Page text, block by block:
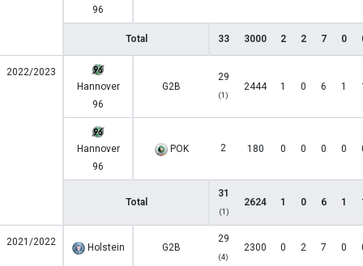
96
Total 33 3000 2 2 7 0
2022/2023
Hannover
96
G2B
29
(1)
2444 1 0 6 1
Hannover
96
POK 2 180 0 0 0 0
Total
31
(1)
2624 1 0 6 1
2021/2022 Holstein G2B
29
(4)
2300 0 2 7 0